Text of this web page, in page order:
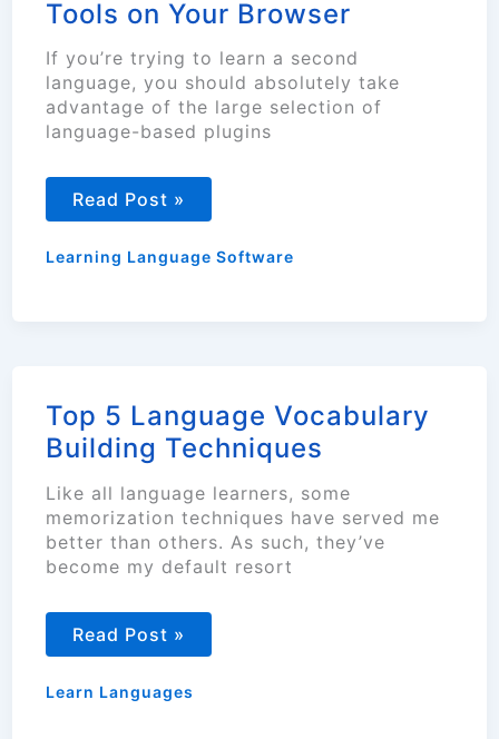
Tools on Your Browser
If you’re trying to learn a second
language, you should absolutely take
advantage of the large selection of
language-based plugins
Using
Language
Tools
on
Read Post »
Learning Language Software
Top 5 Language Vocabulary
Building Techniques
Like all language learners, some
memorization techniques have served me
better than others. As such, they’ve
become my default resort
Top
Vocabulary
Building
Read Post »
Learn Languages